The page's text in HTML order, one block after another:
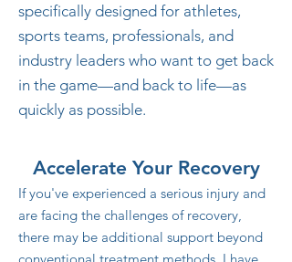
specifically designed for athletes,
sports teams, professionals, and
industry leaders who want to get back
in the game—and back to life—as
quickly as possible.
Accelerate Your Recovery
If you've experienced a serious injury and
are facing the challenges of recovery,
there may be additional support beyond
conventional treatment methods. I have